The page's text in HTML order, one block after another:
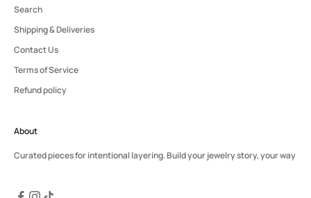
Search
Shipping & Deliveries
Contact Us
Terms of Service
Refund policy
About
Curated pieces for intentional layering. Build your jewelry story, your way